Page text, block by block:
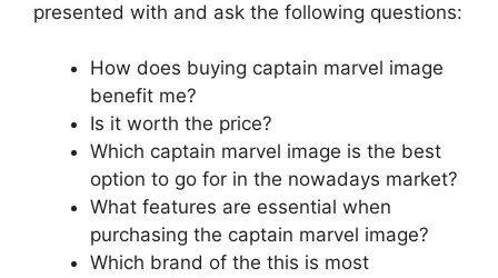
presented with and ask the following questions:
How does buying captain marvel image
benefit me?
Is it worth the price?
Which captain marvel image is the best
option to go for in the nowadays market?
What features are essential when
purchasing the captain marvel image?
Which brand of the this is most